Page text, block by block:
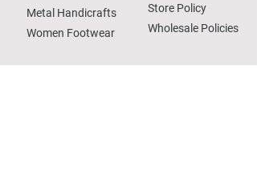
Metal Handicrafts
Women Footwear
Store Policy
Wholesale Policies